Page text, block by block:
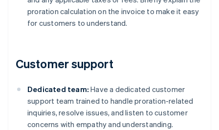
proration calculation on the invoice to make it easy
for customers to understand.
Customer support
Dedicated team: Have a dedicated customer
support team trained to handle proration-related
inquiries, resolve issues, and listen to customer
concerns with empathy and understanding.